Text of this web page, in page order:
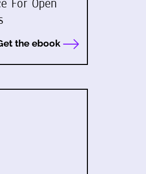
For Open
the ebook